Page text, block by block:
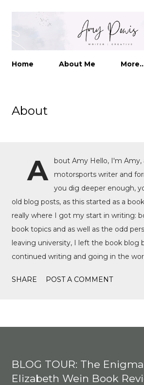
Home About Me
About
A
bout Amy Hello, I'm Amy,
motorsports writer and
you dig deeper enough,
old blog posts, as this started as a
really where I got my start in writing:
book topics and as well as the odd
leaving university, I left the book blog
continued writing and going in the
after a tragic event in my personal life, I
Rush, and discovering Formula 1
to write come back, with the fast-
motorsport, to the drama, the
SHARE POST A COMMENT
BLOG TOUR: The
Elizabeth Wein Book